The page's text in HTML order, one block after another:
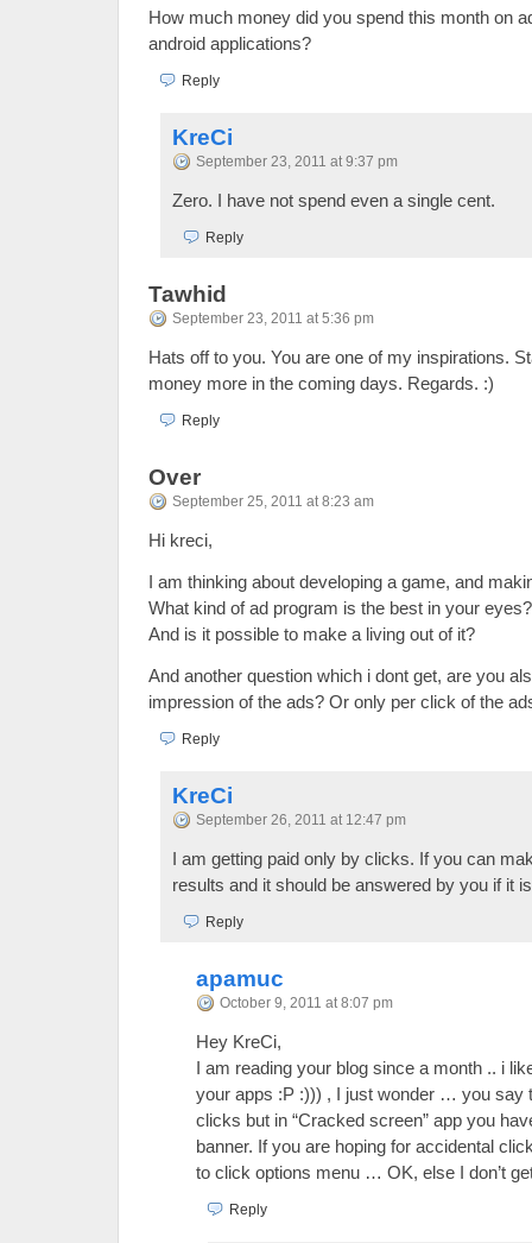
How much money did you spend this month on
android applications?
Reply
KreCi
September 23, 2011 at 9:37 pm
Zero. I have not spend even a single cent.
Reply
Tawhid
September 23, 2011 at 5:36 pm
Hats off to you. You are one of my inspirations.
money more in the coming days. Regards. :)
Reply
Over
September 25, 2011 at 8:23 am
Hi kreci,
I am thinking about developing a game, and
What kind of ad program is the best in your eyes?
And is it possible to make a living out of it?
And another question which i dont get, are you
impression of the ads? Or only per click of the
Reply
KreCi
September 26, 2011 at 12:47 pm
I am getting paid only by clicks. If you can
results and it should be answered by you if it
Reply
apamuc
October 9, 2011 at 8:07 pm
Hey KreCi,
I am reading your blog since a month .. i
your apps :P :))) , I just wonder … you say
clicks but in “Cracked screen” app you
banner. If you are hoping for accidental
to click options menu … OK, else I don’t
Reply